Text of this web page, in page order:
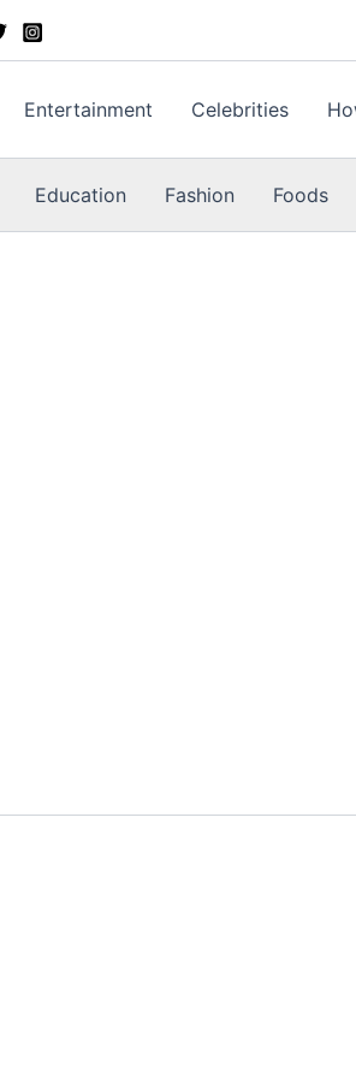
Entertainment Celebrities
Education Fashion Foods